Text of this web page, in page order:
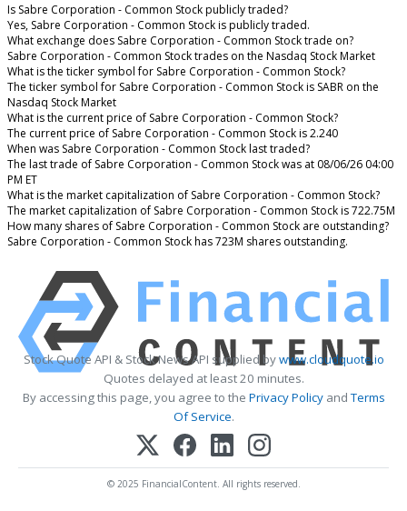
Is Sabre Corporation - Common Stock publicly traded?
Yes, Sabre Corporation - Common Stock is publicly traded.
What exchange does Sabre Corporation - Common Stock trade on?
Sabre Corporation - Common Stock trades on the Nasdaq Stock Market
What is the ticker symbol for Sabre Corporation - Common Stock?
The ticker symbol for Sabre Corporation - Common Stock is SABR on the
Nasdaq Stock Market
What is the current price of Sabre Corporation - Common Stock?
The current price of Sabre Corporation - Common Stock is 2.240
When was Sabre Corporation - Common Stock last traded?
The last trade of Sabre Corporation - Common Stock was at 08/06/26 04:00
PM ET
What is the market capitalization of Sabre Corporation - Common Stock?
The market capitalization of Sabre Corporation - Common Stock is 722.75M
How many shares of Sabre Corporation - Common Stock are outstanding?
Sabre Corporation - Common Stock has 723M shares outstanding.
Stock Quote API & Stock News API supplied bywww.cloudquote.io
Quotes delayed at least 20 minutes.
By accessing this page, you agree to the Privacy PolicyandTerms
Of Service.
© 2025 FinancialContent. All rights reserved.